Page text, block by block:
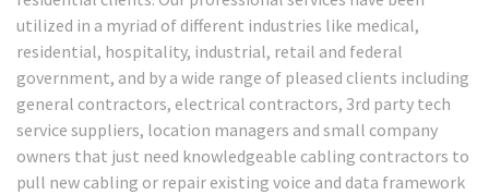
utilized in a myriad of different industries like medical,
residential, hospitality, industrial, retail and federal
government, and by a wide range of pleased clients including
general contractors, electrical contractors, 3rd party tech
service suppliers, location managers and small company
owners that just need knowledgeable cabling contractors to
pull new cabling or repair existing voice and data framework